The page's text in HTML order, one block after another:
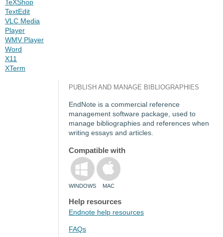
TeXShop
TextEdit
VLC Media
Player
WMV Player
Word
X11
XTerm
PUBLISH AND MANAGE BIBLIOGRAPHIES
EndNote is a commercial reference
management software package, used to
manage bibliographies and references when
writing essays and articles.
Compatible with
WINDOWS MAC
Help resources
Endnote help resources
FAQs